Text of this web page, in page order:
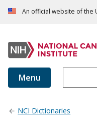
An official website of the
Menu
NCI Dictionaries